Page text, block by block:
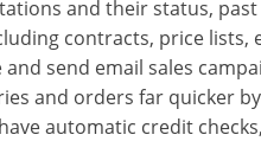
and their status,
contracts, price lists,
send email sales
and orders far quicker
automatic credit